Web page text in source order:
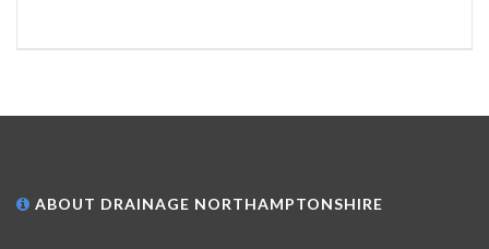
ABOUT DRAINAGE NORTHAMPTONSHIRE